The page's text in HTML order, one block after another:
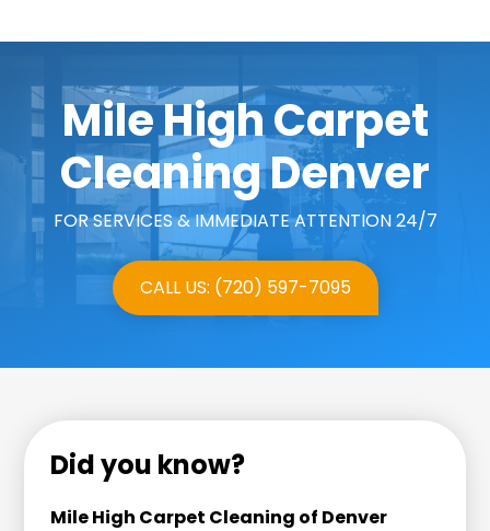
Mile High Carpet
Cleaning Denver
FOR SERVICES & IMMEDIATE ATTENTION 24/7
CALL US: (720) 597-7095
Did you know?
Mile High Carpet Cleaning of Denver